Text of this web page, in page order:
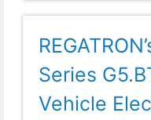
Series
Vehicle